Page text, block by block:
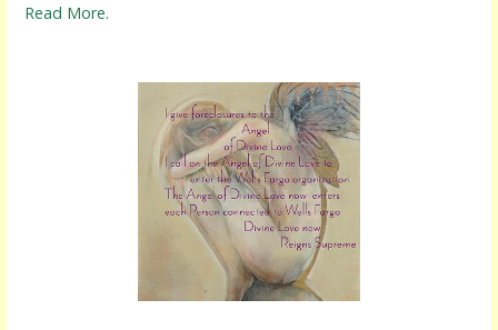
Read More.